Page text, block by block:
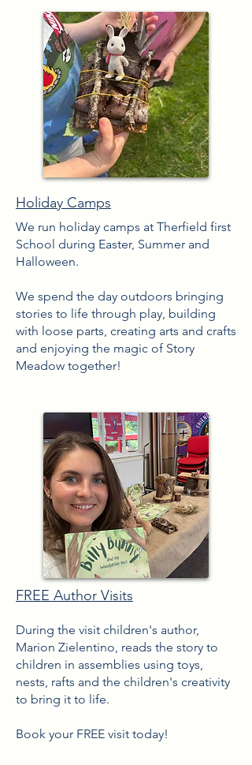
Holiday Camps
We run holiday camps at Therfield first
School during Easter​, Summer and
Halloween.
We spend the day outdoors bringing
stories to life through play, building
with loose parts, creating arts and crafts
and enjoying the magic of Story
Meadow together!
FREE Author Visits
During the visit children's author,
Marion Zielentino, reads the story to
children in assemblies using toys,
nests, rafts and the children's creativity
to bring it to life.
Book your FREE visit today!